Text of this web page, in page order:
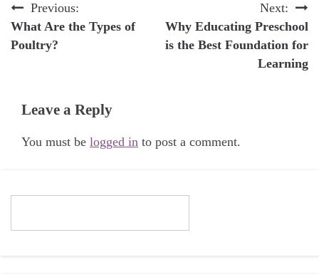
Post
navigation
Previous:
What Are the Types of
Poultry?
Next:
Why Educating Preschool
is the Best Foundation for
Learning
Leave a Reply
You must be logged in to post a comment.